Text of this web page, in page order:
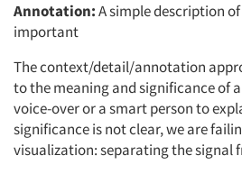
Annotation:A simple description
important
The context/detail/annotation
to the meaning and significance of
voice-over or a smart person to
significance is not clear, we are
visualization: separating the signal